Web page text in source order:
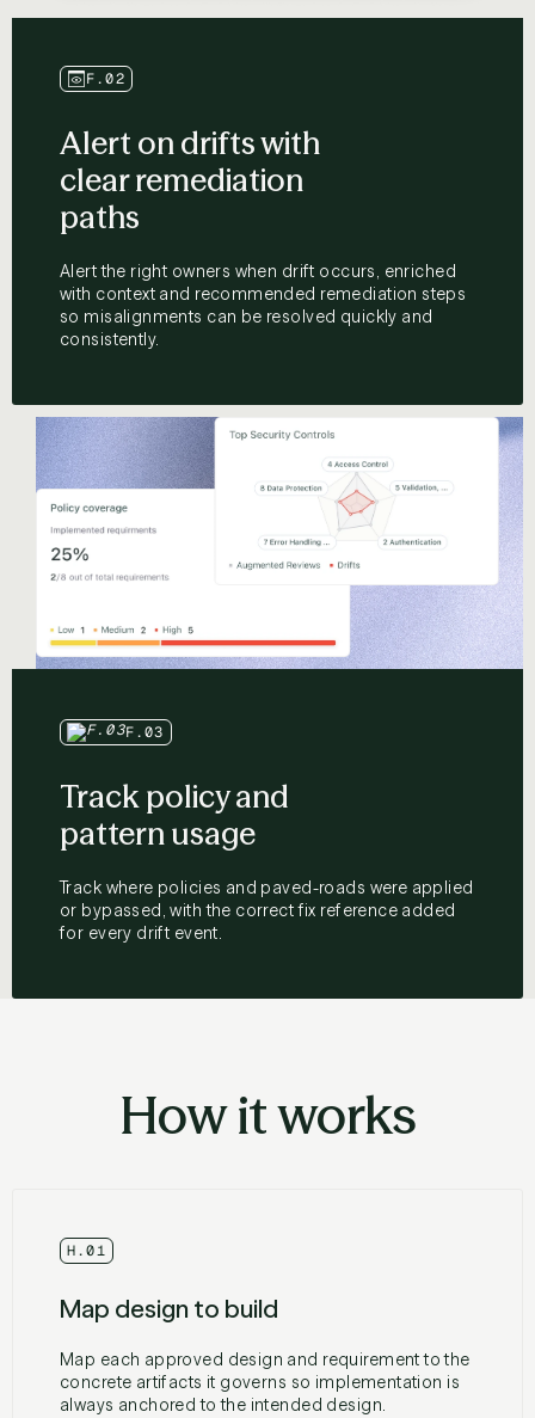
F.02
Alert on drifts with
clear remediation
paths
Alert the right owners when drift occurs, enriched
with context and recommended remediation steps
so misalignments can be resolved quickly and
consistently.
F.03
Track policy and
pattern usage
Track where policies and paved-roads were applied
or bypassed, with the correct fix reference added
for every drift event.
How it works
H.01
Map design to build
Map each approved design and requirement to the
concrete artifacts it governs so implementation is
always anchored to the intended design.